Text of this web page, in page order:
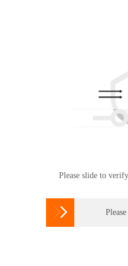
Please slide to
